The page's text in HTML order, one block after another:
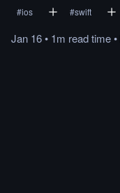
#ios #swift
Jan 16• 1m readtime•